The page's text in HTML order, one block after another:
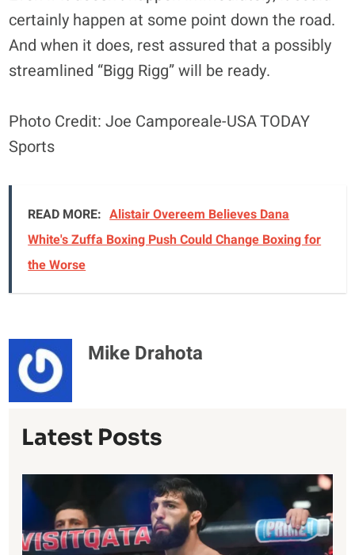
certainly happen at some point down the road.
And when it does, rest assured that a possibly
streamlined “Bigg Rigg” will be ready.
Photo Credit: Joe Camporeale-USA TODAY
Sports
READ MORE: Alistair Overeem Believes Dana
White's Zuffa Boxing Push Could Change Boxing for
the Worse
Mike Drahota
Latest Posts